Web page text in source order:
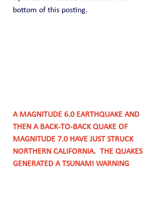
bottom of this posting.
A MAGNITUDE 6.0 EARTHQUAKE AND
THEN A BACK-TO-BACK QUAKE OF
MAGNITUDE 7.0 HAVE JUST STRUCK
NORTHERN CALIFORNIA.  THE QUAKES
GENERATED A TSUNAMI WARNING